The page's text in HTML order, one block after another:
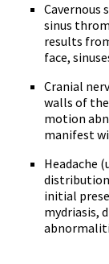
Cavernous
sinus
results
face,
Cranial
walls of
motion
manifest
Headache
distribution
initial
mydriasis,